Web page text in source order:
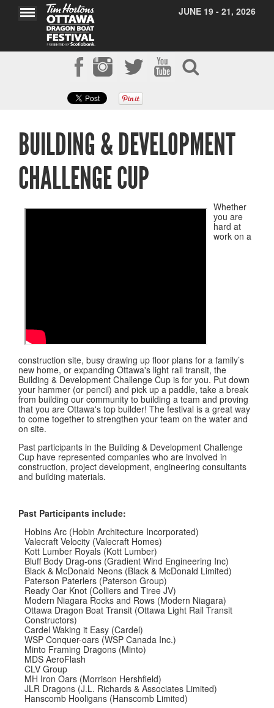
JUNE 19 - 21, 2026
BUILDING & DEVELOPMENT
CHALLENGE CUP
Whether
you are
hard at
work on a
construction site, busy drawing up floor plans for a family’s
new home, or expanding Ottawa's light rail transit, the
Building & Development Challenge Cup is for you. Put down
your hammer (or pencil) and pick up a paddle, take a break
from building our community to building a team and proving
that you are Ottawa's top builder! The festival is a great way
to come together to strengthen your team on the water and
on site.
Past participants in the Building & Development Challenge
Cup have represented companies who are involved in
construction, project development, engineering consultants
and building materials.
Past Participants include:
Hobins Arc (Hobin Architecture Incorporated)
Valecraft Velocity (Valecraft Homes)
Kott Lumber Royals (Kott Lumber)
Bluff Body Drag-ons (Gradient Wind Engineering Inc)
Black & McDonald Neons (Black & McDonald Limited)
Paterson Paterlers (Paterson Group)
Ready Oar Knot (Colliers and Tiree JV)
Modern Niagara Rocks and Rows (Modern Niagara)
Ottawa Dragon Boat Transit (Ottawa Light Rail Transit
Constructors)
Cardel Waking it Easy (Cardel)
WSP Conquer-oars (WSP Canada Inc.)
Minto Framing Dragons (Minto)
MDS AeroFlash
CLV Group
MH Iron Oars (Morrison Hershfield)
JLR Dragons (J.L. Richards & Associates Limited)
Hanscomb Hooligans (Hanscomb Limited)